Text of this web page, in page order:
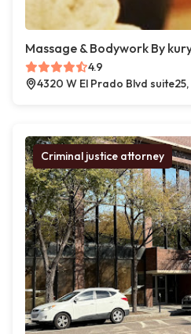
Massage & Bodywork By
4.9
4320 W El Prado Blvd
Criminal justice attorney